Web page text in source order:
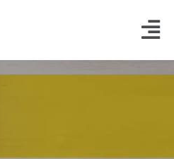
Menu